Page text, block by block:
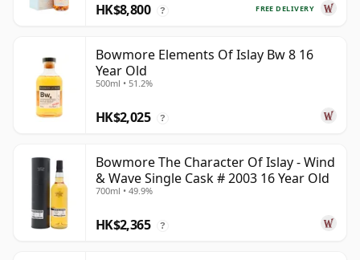
FREE DELIVERY
HK$8,800 ?
Bowmore Elements Of Islay Bw 8 16
Year Old
500ml • 51.2%
HK$2,025 ?
Bowmore The Character Of Islay - Wind
& Wave Single Cask # 2003 16 Year Old
700ml • 49.9%
HK$2,365 ?